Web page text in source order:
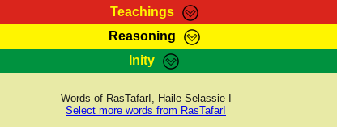
Teachings
Marcus Teachings Bible Search Kebra
Reasoning
RasTafarI Forum Itations
Inity
Jah Children Shop
Words of RasTafarI, Haile Selassie I
Select more words from RasTafarI